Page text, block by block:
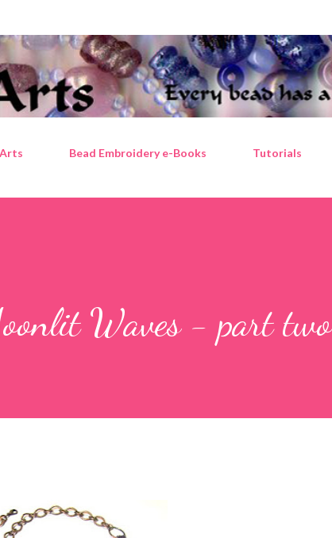
Bead Embroidery e-Books Tutorials
Waves - part two